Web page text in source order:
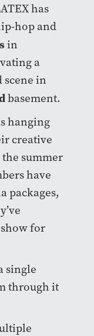
has
hop and
in
a
scene in
basement.
hanging
creative
summer
have
packages,
for
single
through it